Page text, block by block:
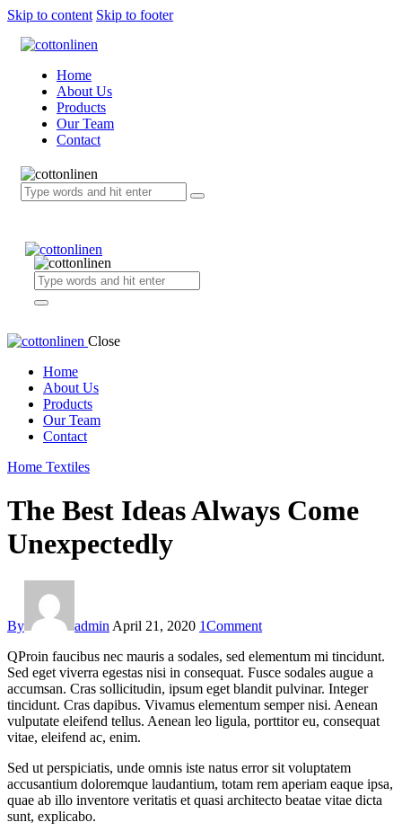
Skip to content Skip to footer
Home
About Us
Products
Our Team
Contact
Close
Home
About Us
Products
Our Team
Contact
Home Textiles
The Best Ideas Always Come
Unexpectedly
By admin April 21, 2020 1Comment
QProin faucibus nec mauris a sodales, sed elementum mi tincidunt.
Sed eget viverra egestas nisi in consequat. Fusce sodales augue a
accumsan. Cras sollicitudin, ipsum eget blandit pulvinar. Integer
tincidunt. Cras dapibus. Vivamus elementum semper nisi. Aenean
vulputate eleifend tellus. Aenean leo ligula, porttitor eu, consequat
vitae, eleifend ac, enim.
Sed ut perspiciatis, unde omnis iste natus error sit voluptatem
accusantium doloremque laudantium, totam rem aperiam eaque ipsa,
quae ab illo inventore veritatis et quasi architecto beatae vitae dicta
sunt, explicabo.